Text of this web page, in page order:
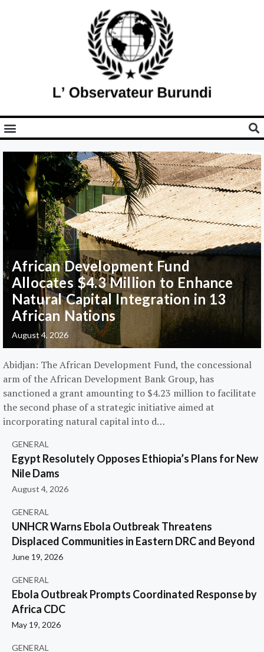
African Development Fund
Allocates $4.3 Million to Enhance
Natural Capital Integration in 13
African Nations
August 4, 2026
Abidjan: The African Development Fund, the concessional
arm of the African Development Bank Group, has
sanctioned a grant amounting to $4.23 million to facilitate
the second phase of a strategic initiative aimed at
incorporating natural capital into d…
GENERAL
Egypt Resolutely Opposes Ethiopia’s Plans for New
Nile Dams
August 4, 2026
GENERAL
UNHCR Warns Ebola Outbreak Threatens
Displaced Communities in Eastern DRC and Beyond
June 19, 2026
GENERAL
Ebola Outbreak Prompts Coordinated Response by
Africa CDC
May 19, 2026
GENERAL